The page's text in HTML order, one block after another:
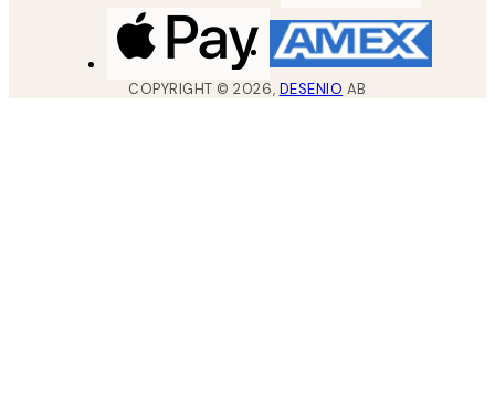
COPYRIGHT ©2026, DESENIO AB